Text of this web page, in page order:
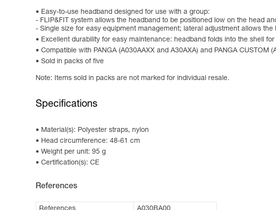
Easy-to-use headband designed for use with a group:
- FLIP&FIT system allows the headband to be positioned low on the head
- Single size for easy equipment management; lateral adjustment allows
Excellent durability for easy maintenance: headband folds into the shell
Compatible with PANGA (A030AAXX and A30AXA) and PANGA CUSTOM
Sold in packs of five
Note: Items sold in packs are not marked for individual resale.
Specifications
Material(s): Polyester straps, nylon
Head circumference: 48-61 cm
Weight per unit: 95 g
Certification(s): CE
References